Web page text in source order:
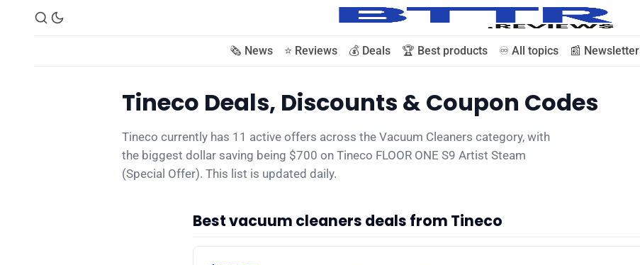
🗞️ News
⭐️ Reviews
🏆 Best products
🗞️ News ⭐️ Reviews 💰 Deals 🏆 Best products ♾️ All topics 📰 Newsletter
Tineco Deals, Discounts & Coupon Codes
Tineco currently has 11 active offers across the Vacuum Cleaners category, with
the biggest dollar saving being $700 on Tineco FLOOR ONE S9 Artist Steam
(Special Offer). This list is updated daily.
Best vacuum cleaners deals from Tineco